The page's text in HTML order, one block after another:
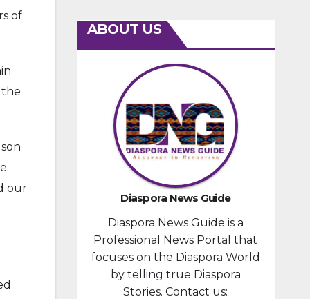
of
the
our
ABOUT US
Diaspora News Guide
Diaspora News Guide is a
Professional News Portal that
focuses on the Diaspora World
by telling true Diaspora
Stories. Contact us: